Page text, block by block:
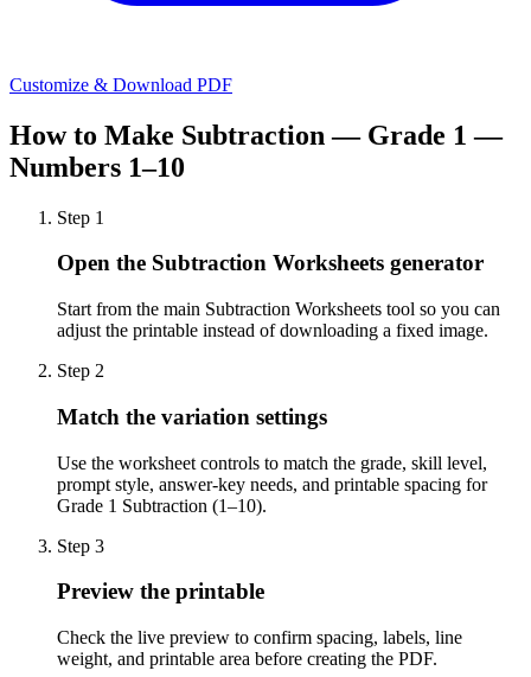
Customize & Download PDF
How to Make Subtraction — Grade 1 —
Numbers 1–10
Step 1
Open the Subtraction Worksheets generator
Start from the main Subtraction Worksheets tool so you can
adjust the printable instead of downloading a fixed image.
Step 2
Match the variation settings
Use the worksheet controls to match the grade, skill level,
prompt style, answer-key needs, and printable spacing for
Grade 1 Subtraction (1–10).
Step 3
Preview the printable
Check the live preview to confirm spacing, labels, line
weight, and printable area before creating the PDF.